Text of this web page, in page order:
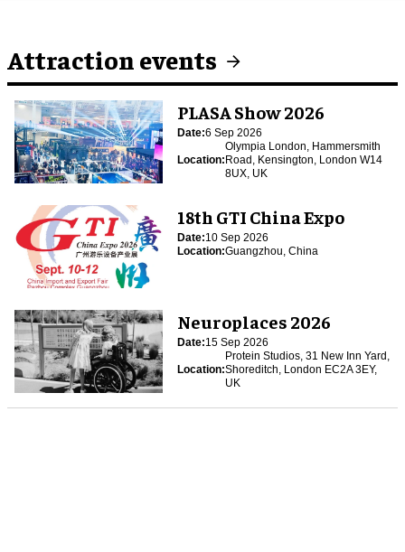
Attraction events
PLASA Show 2026
Date:6 Sep 2026
Location:
Olympia London, Hammersmith
Road, Kensington, London W14
8UX, UK
18th GTI China Expo
Date:10 Sep 2026
Location:Guangzhou, China
Neuroplaces 2026
Date:15 Sep 2026
Location:
Protein Studios, 31 New Inn Yard,
Shoreditch, London EC2A 3EY,
UK